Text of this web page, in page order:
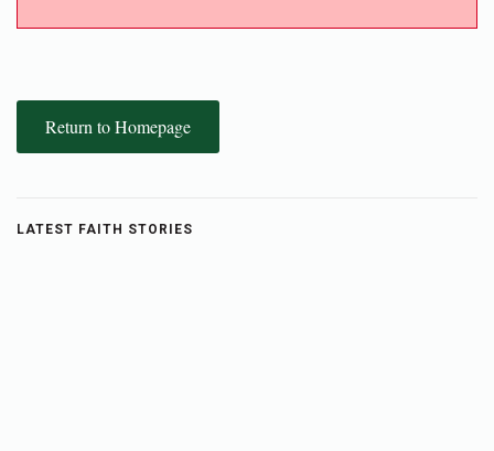
Return to Homepage
LATEST FAITH STORIES